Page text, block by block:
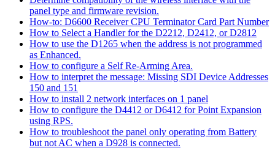
panel type and firmware revision.
How-to: D6600 Receiver CPU Terminator Card Part Number
How to Select a Handler for the D2212, D2412, or D2812
How to use the D1265 when the address is not programmed
as Enhanced.
How to configure a Self Re-Arming Area.
How to interpret the message: Missing SDI Device Addresses
150 and 151
How to install 2 network interfaces on 1 panel
How to configure the D4412 or D6412 for Point Expansion
using RPS.
How to troubleshoot the panel only operating from Battery
but not AC when a D928 is connected.